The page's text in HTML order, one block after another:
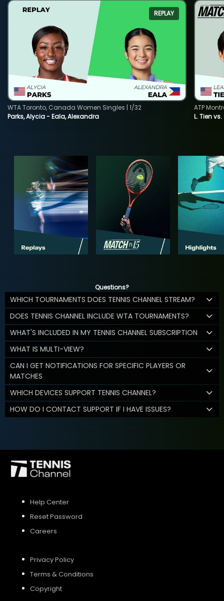
REPLAY
Parks, Alycia - Eala, Alexandra
WTA Toronto, Canada Women Singles | 1/32
L. Tien
ATP
Questions?
WHICH TOURNAMENTS DOES TENNIS CHANNEL STREAM?
DOES TENNIS CHANNEL INCLUDE WTA TOURNAMENTS?
WHAT'S INCLUDED IN MY TENNIS CHANNEL SUBSCRIPTION
WHAT IS MULTI-VIEW?
CAN I GET NOTIFICATIONS FOR SPECIFIC PLAYERS OR
MATCHES
WHICH DEVICES SUPPORT TENNIS CHANNEL?
HOW DO I CONTACT SUPPORT IF I HAVE ISSUES?
Help Center
Reset Password
Careers
Privacy Policy
Terms & Conditions
Copyright